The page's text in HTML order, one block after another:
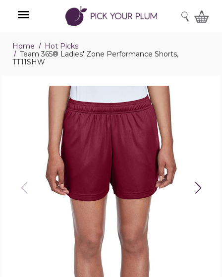
Menu
SEARCH
Home
Hot Picks
Team 365® Ladies' Zone Performance Shorts,
TT11SHW
Team
365®
Ladies'
Zone
Performance
Shorts,
TT11SHW
product
image